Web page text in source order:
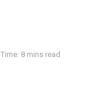
8 mins read